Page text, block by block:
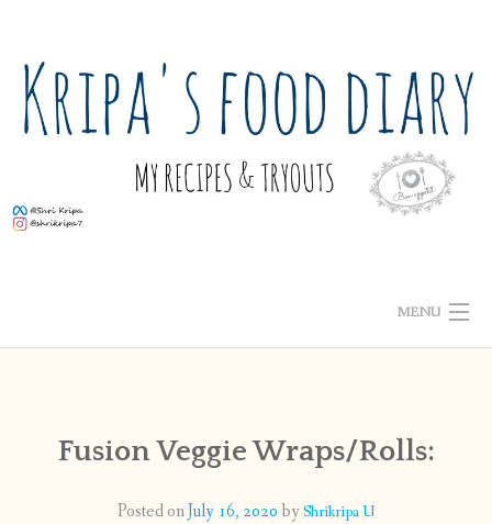
content
MENU
HOMEFusion Veggie Wraps/Rolls:
Posted onJuly 16, 2020by Shrikripa U